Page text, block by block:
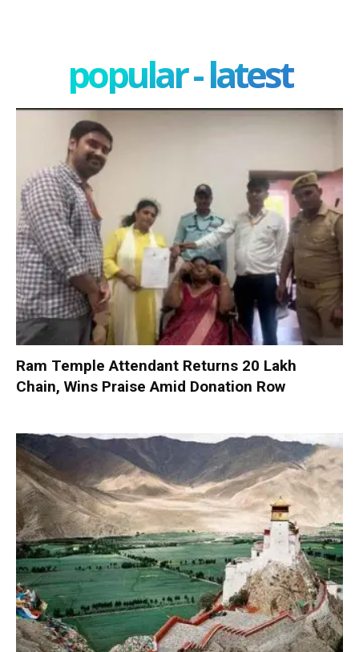
popular - latest
Ram Temple Attendant Returns ₹20 Lakh
Chain, Wins Praise Amid Donation Row